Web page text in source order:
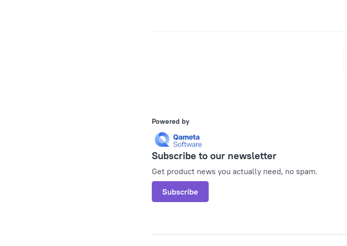
Powered by
Subscribe to our newsletter
Get product news you actually need, no spam.
Subscribe